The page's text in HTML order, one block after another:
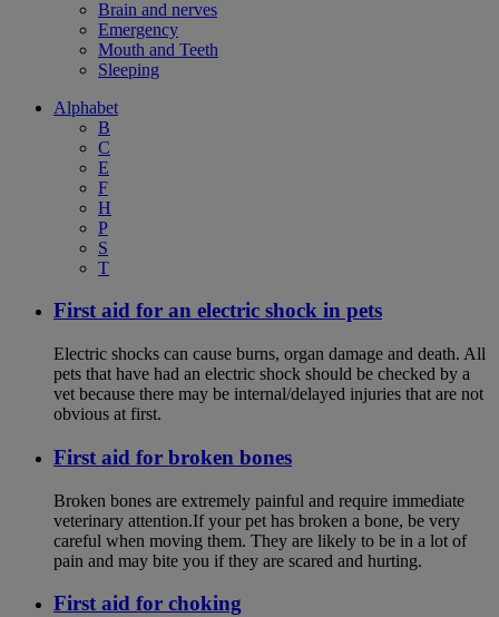
Brain and nerves
Emergency
Mouth and Teeth
Sleeping
Alphabet
B
C
E
F
H
P
S
T
First aid for an electric shock in pets
Electric shocks can cause burns, organ damage and death. All
pets that have had an electric shock should be checked by a
vet because there may be internal/delayed injuries that are not
obvious at first.
First aid for broken bones
Broken bones are extremely painful and require immediate
veterinary attention.If your pet has broken a bone, be very
careful when moving them. They are likely to be in a lot of
pain and may bite you if they are scared and hurting.
First aid for choking